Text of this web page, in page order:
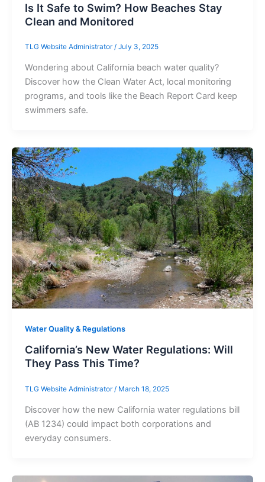
Is It Safe to Swim? How Beaches Stay
Clean and Monitored
TLG Website Administrator / July 3, 2025
Wondering about California beach water quality?
Discover how the Clean Water Act, local monitoring
programs, and tools like the Beach Report Card keep
swimmers safe.
Water Quality & Regulations
California’s New Water Regulations: Will
They Pass This Time?
TLG Website Administrator / March 18, 2025
Discover how the new California water regulations bill
(AB 1234) could impact both corporations and
everyday consumers.